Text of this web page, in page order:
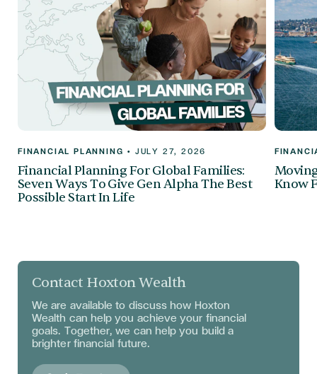
FINANCIAL PLANNING • JULY 27, 2026
Financial Planning For Global Families:
Seven Ways To Give Gen Alpha The Best
Possible Start In Life
Know
Contact Hoxton Wealth
We are available to discuss how Hoxton
Wealth can help you achieve your financial
goals. Together, we can help you build a
brighter financial future.